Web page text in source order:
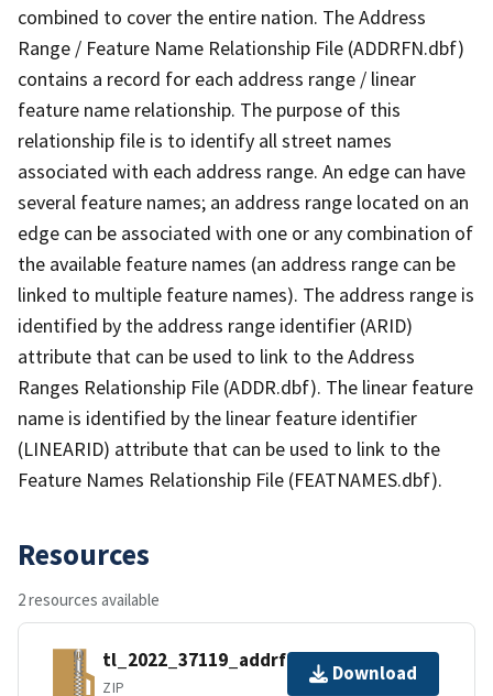
combined to cover the entire nation. The Address
Range / Feature Name Relationship File (ADDRFN.dbf)
contains a record for each address range / linear
feature name relationship. The purpose of this
relationship file is to identify all street names
associated with each address range. An edge can have
several feature names; an address range located on an
edge can be associated with one or any combination of
the available feature names (an address range can be
linked to multiple feature names). The address range is
identified by the address range identifier (ARID)
attribute that can be used to link to the Address
Ranges Relationship File (ADDR.dbf). The linear feature
name is identified by the linear feature identifier
(LINEARID) attribute that can be used to link to the
Feature Names Relationship File (FEATNAMES.dbf).
Resources
2 resources available
tl_2022_37119_addrfn.zip
ZIP
Download